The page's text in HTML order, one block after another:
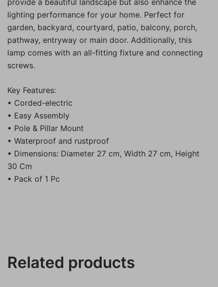
lighting performance for your home. Perfect for
garden, backyard, courtyard, patio, balcony, porch,
pathway, entryway or main door. Additionally, this
lamp comes with an all-fitting fixture and connecting
screws.
Key Features:
• Corded-electric
• Easy Assembly
• Pole & Pillar Mount
• Waterproof and rustproof
• Dimensions: Diameter 27 cm, Width 27 cm, Height
30 Cm
• Pack of 1 Pc
Related products